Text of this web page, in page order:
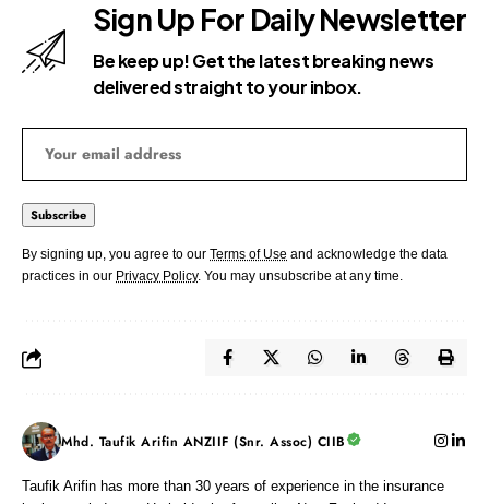
Sign Up For Daily Newsletter
Be keep up! Get the latest breaking news
delivered straight to your inbox.
By signing up, you agree to our Terms of Use and acknowledge the data
practices in our Privacy Policy. You may unsubscribe at any time.
Mhd. Taufik Arifin ANZIIF (Snr. Assoc) CIIB
Taufik Arifin has more than 30 years of experience in the insurance